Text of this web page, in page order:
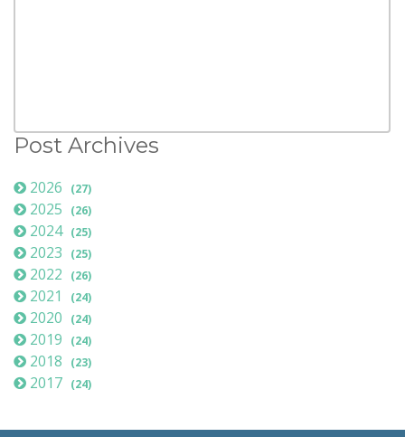
Post Archives
2026 (27)
2025 (26)
2024 (25)
2023 (25)
2022 (26)
2021 (24)
2020 (24)
2019 (24)
2018 (23)
2017 (24)